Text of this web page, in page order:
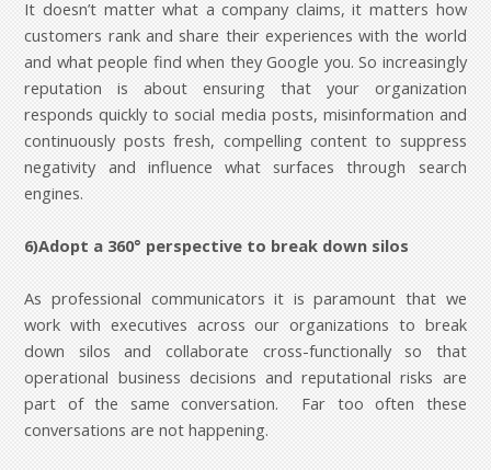
It doesn’t matter what a company claims, it matters how
customers rank and share their experiences with the world
and what people find when they Google you. So increasingly
reputation is about ensuring that your organization
responds quickly to social media posts, misinformation and
continuously posts fresh, compelling content to suppress
negativity and influence what surfaces through search
engines.
6)Adopt a 360° perspective to break down silos
As professional communicators it is paramount that we
work with executives across our organizations to break
down silos and collaborate cross-functionally so that
operational business decisions and reputational risks are
part of the same conversation. Far too often these
conversations are not happening.